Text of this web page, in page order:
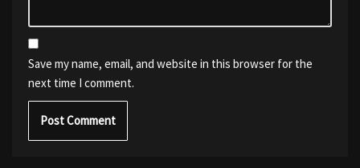
Save my name, email, and website in this browser for the
next time I comment.